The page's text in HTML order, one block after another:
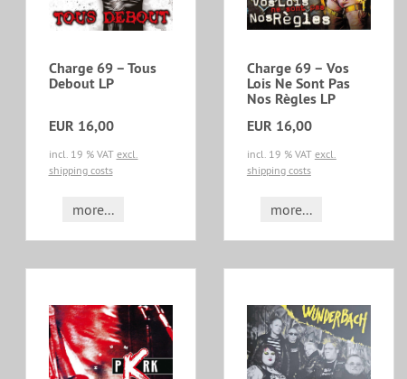
Charge 69 – Tous
Debout LP
EUR 16,00
incl. 19 % VAT excl.
shipping costs
more...
Charge 69 – Vos
Lois Ne Sont Pas
Nos Règles LP
EUR 16,00
incl. 19 % VAT excl.
shipping costs
more...